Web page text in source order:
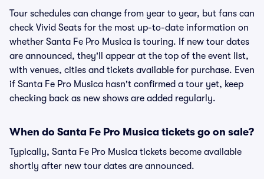
Tour schedules can change from year to year, but fans can
check Vivid Seats for the most up-to-date information on
whether Santa Fe Pro Musica is touring. If new tour dates
are announced, they'll appear at the top of the event list,
with venues, cities and tickets available for purchase. Even
if Santa Fe Pro Musica hasn't confirmed a tour yet, keep
checking back as new shows are added regularly.
When do Santa Fe Pro Musica tickets go on sale?
Typically, Santa Fe Pro Musica tickets become available
shortly after new tour dates are announced.